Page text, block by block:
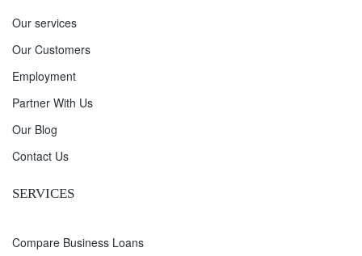
Our services
Our Customers
Employment
Partner With Us
Our Blog
Contact Us
SERVICES
Compare Business Loans